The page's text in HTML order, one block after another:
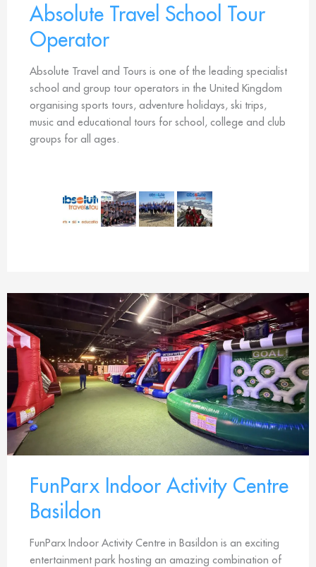
Absolute Travel School Tour
Operator
Absolute Travel and Tours is one of the leading specialist
school and group tour operators in the United Kingdom
organising sports tours, adventure holidays, ski trips,
music and educational tours for school, college and club
groups for all ages.
FunParx Indoor Activity Centre
Basildon
FunParx Indoor Activity Centre in Basildon is an exciting
entertainment park hosting an amazing combination of